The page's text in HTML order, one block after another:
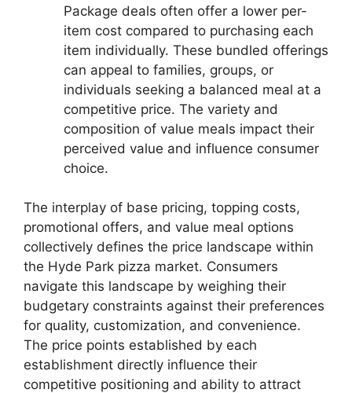
Package deals often offer a lower per-
item cost compared to purchasing each
item individually. These bundled offerings
can appeal to families, groups, or
individuals seeking a balanced meal at a
competitive price. The variety and
composition of value meals impact their
perceived value and influence consumer
choice.
The interplay of base pricing, topping costs,
promotional offers, and value meal options
collectively defines the price landscape within
the Hyde Park pizza market. Consumers
navigate this landscape by weighing their
budgetary constraints against their preferences
for quality, customization, and convenience.
The price points established by each
establishment directly influence their
competitive positioning and ability to attract